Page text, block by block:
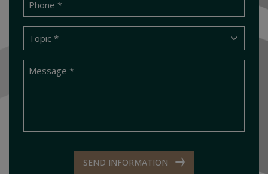
SEND INFORMATION